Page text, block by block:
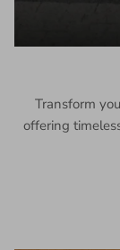
Transform
offering